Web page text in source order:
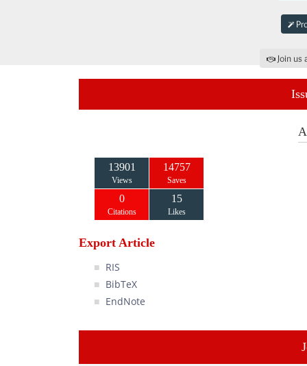
Join
13901
Views
14757
Saves
0
Citations
15
Likes
Export Article
RIS
BibTeX
EndNote